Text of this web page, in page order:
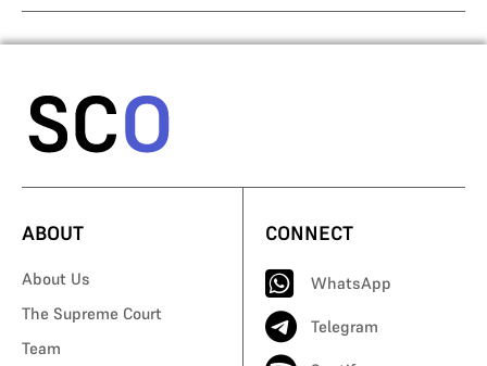
ABOUT
About Us
The Supreme Court
Team
CONNECT
WhatsApp
Telegram